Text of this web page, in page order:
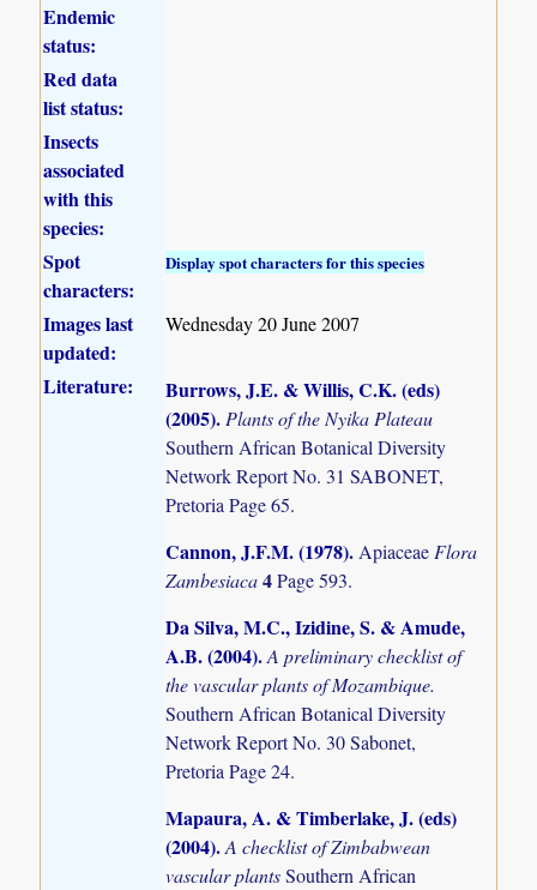
Endemic
status:
Red data
list status:
Insects
associated
with this
species:
Spot
characters:
Display spot characters for this species
Images last
updated:
Wednesday 20 June 2007
Literature:
Burrows, J.E. & Willis, C.K. (eds)
(2005).Plants of the Nyika Plateau
Southern African Botanical Diversity
Network Report No. 31 SABONET,
Pretoria Page 65.
Cannon, J.F.M. (1978).Apiaceae Flora
Zambesiaca4Page 593.
Da Silva, M.C., Izidine, S. & Amude,
A.B. (2004).A preliminary checklist of
the vascular plants of Mozambique.
Southern African Botanical Diversity
Network Report No. 30 Sabonet,
Pretoria Page 24.
Mapaura, A. & Timberlake, J. (eds)
(2004).A checklist of Zimbabwean
vascular plantsSouthern African